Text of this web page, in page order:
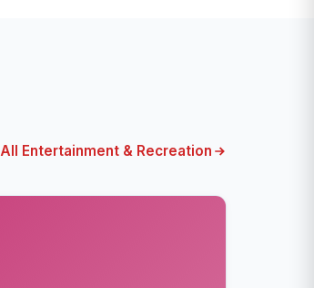
All Entertainment & Recreation